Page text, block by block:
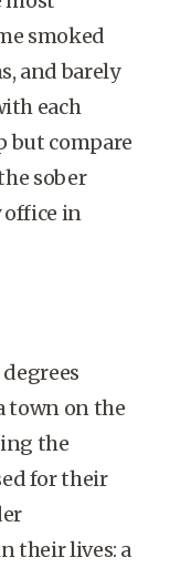
smoked
and barely
each
but compare
sober
office in
town on the
the
for their
their lives: a